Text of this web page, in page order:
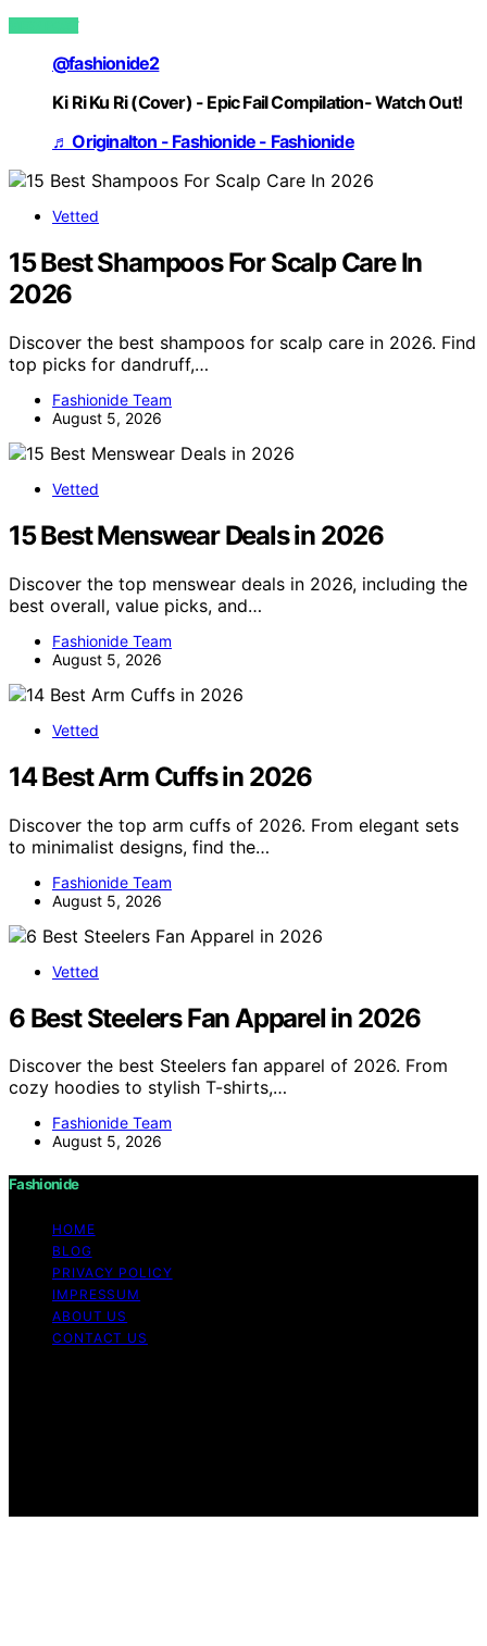
VIEW POST
@fashionide2
Ki Ri Ku Ri (Cover) - Epic Fail Compilation- Watch Out!
♬ Originalton - Fashionide - Fashionide
Vetted
15 Best Shampoos For Scalp Care In
2026
Discover the best shampoos for scalp care in 2026. Find
top picks for dandruff,…
Fashionide Team
August 5, 2026
Vetted
15 Best Menswear Deals in 2026
Discover the top menswear deals in 2026, including the
best overall, value picks, and…
Fashionide Team
August 5, 2026
Vetted
14 Best Arm Cuffs in 2026
Discover the top arm cuffs of 2026. From elegant sets
to minimalist designs, find the…
Fashionide Team
August 5, 2026
Vetted
6 Best Steelers Fan Apparel in 2026
Discover the best Steelers fan apparel of 2026. From
cozy hoodies to stylish T-shirts,…
Fashionide Team
August 5, 2026
Fashionide
HOME
BLOG
PRIVACY POLICY
IMPRESSUM
ABOUT US
CONTACT US